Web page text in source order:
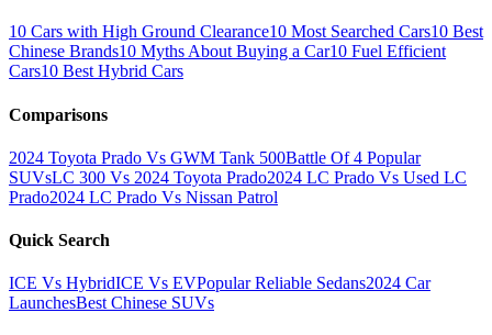
10 Cars with High Ground Clearance10 Most Searched Cars10 Best
Chinese Brands10 Myths About Buying a Car10 Fuel Efficient
Cars10 Best Hybrid Cars
Comparisons
2024 Toyota Prado Vs GWM Tank 500Battle Of 4 Popular
SUVsLC 300 Vs 2024 Toyota Prado2024 LC Prado Vs Used LC
Prado2024 LC Prado Vs Nissan Patrol
Quick Search
ICE Vs HybridICE Vs EVPopular Reliable Sedans2024 Car
LaunchesBest Chinese SUVs